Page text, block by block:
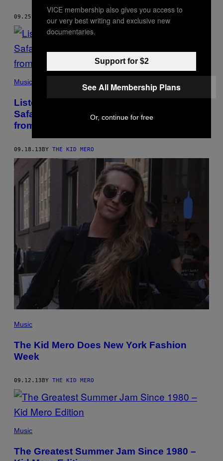
09.25.13 THE KID MERO
Music
Listen to Isaiah Toothtaker and Jacob
Safari’s ‘ИOTHING’ EP, Made Completely
from Nine Inch Nails Samples
09.18.13BY THE KID MERO
Music
The Kid Mero Does New York Fashion
Week
09.12.13BY THE KID MERO
Music
The Greatest Summer Jam Since 1980 –
VICE membership also gives you access to
our very best writing and exclusive new
documentaries.
Support for $2
See All Membership Plans
Or, continue for free